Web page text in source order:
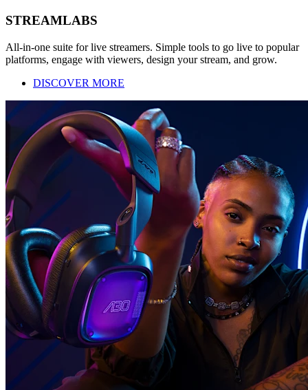
STREAMLABS
All-in-one suite for live streamers. Simple tools to go live to popular
platforms, engage with viewers, design your stream, and grow.
DISCOVER MORE